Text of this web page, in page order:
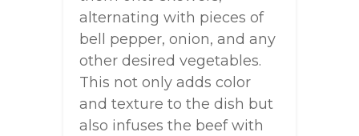
alternating with pieces of
bell pepper, onion, and any
other desired vegetables.
This not only adds color
and texture to the dish but
also infuses the beef with